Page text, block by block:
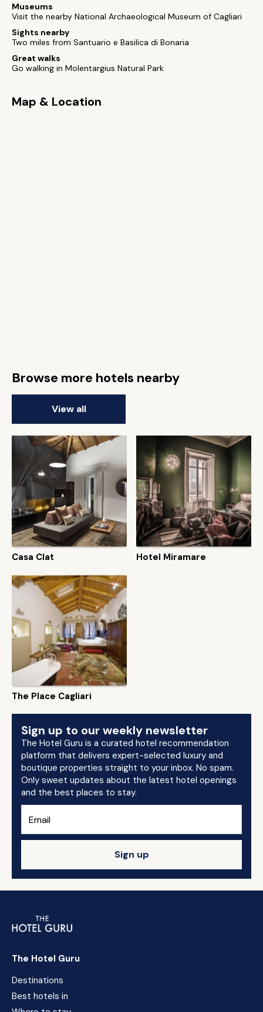
Museums
Visit the nearby National Archaeological Museum of Cagliari
Sights nearby
Two miles from Santuario e Basilica di Bonaria
Great walks
Go walking in Molentargius Natural Park
Map & Location
Browse more hotels nearby
View all
Casa Clat Hotel Miramare
The Place Cagliari
Sign up to our weekly newsletter
The Hotel Guru is a curated hotel recommendation
platform that delivers expert-selected luxury and
boutique properties straight to your inbox. No spam.
Only sweet updates about the latest hotel openings
and the best places to stay.
Sign up
The Hotel Guru
Destinations
Best hotels in